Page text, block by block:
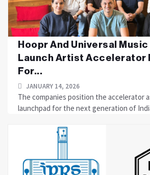
Hoopr And Universal Music
Launch Artist Accelerator
For...
JANUARY 14, 2026
The companies position the accelerator
launchpad for the next generation of